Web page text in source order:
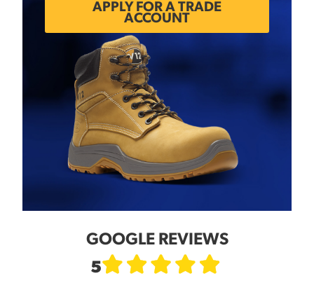
APPLY FOR A TRADE
ACCOUNT
GOOGLE REVIEWS
5